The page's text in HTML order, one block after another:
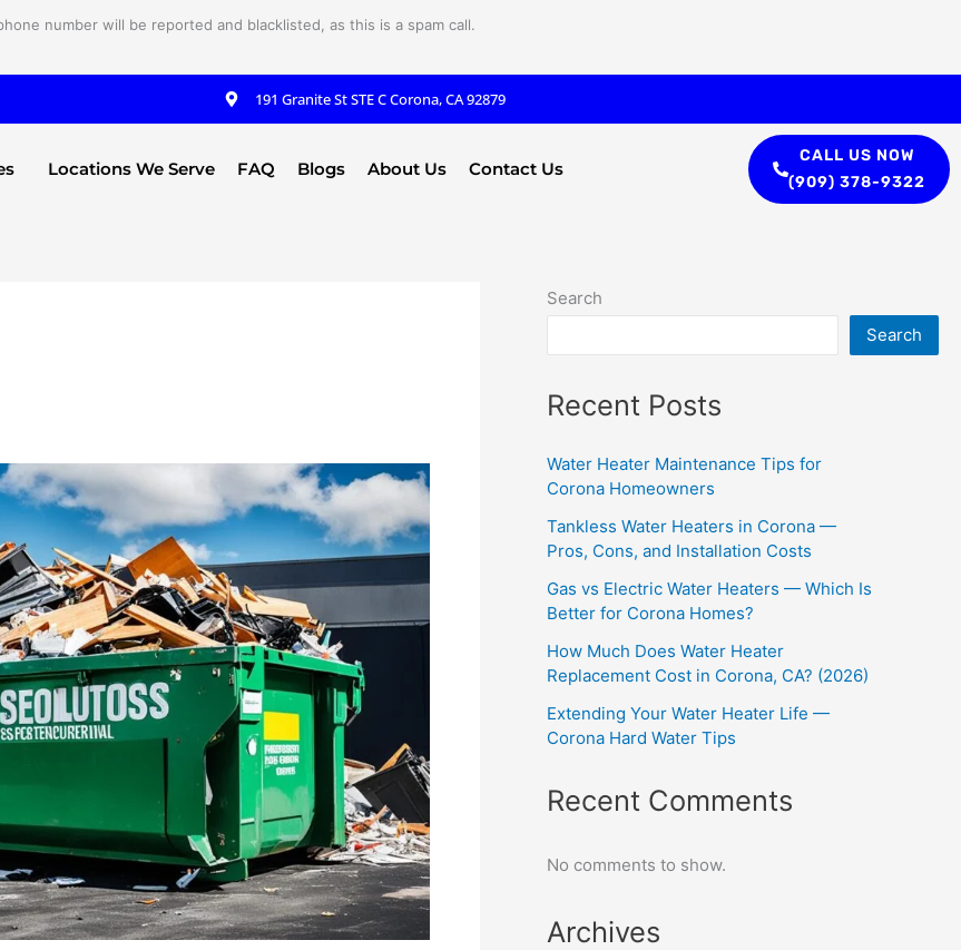
number will be reported and blacklisted, as this is a spam call.
191 Granite St STE C Corona, CA 92879
Locations We Serve FAQ Blogs About Us Contact Us
CALL US NOW
(909) 378-9322
Search
Search
Recent Posts
Water Heater Maintenance Tips for
Corona Homeowners
Tankless Water Heaters in Corona —
Pros, Cons, and Installation Costs
Gas vs Electric Water Heaters — Which Is
Better for Corona Homes?
How Much Does Water Heater
Replacement Cost in Corona, CA? (2026)
Extending Your Water Heater Life —
Corona Hard Water Tips
Recent Comments
No comments to show.
Archives